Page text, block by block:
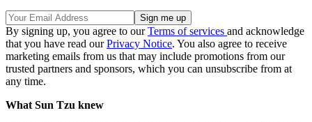
By signing up, you agree to ourTerms of services and acknowledge
that you have read ourPrivacy Notice. You also agree to receive
marketing emails from us that may include promotions from our
trusted partners and sponsors, which you can unsubscribe from at
any time.
What Sun Tzu knew